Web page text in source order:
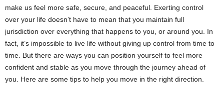
make us feel more safe, secure, and peaceful. Exerting control
over your life doesn’t have to mean that you maintain full
jurisdiction over everything that happens to you, or around you. In
fact, it’s impossible to live life without giving up control from time to
time. But there are ways you can position yourself to feel more
confident and stable as you move through the journey ahead of
you. Here are some tips to help you move in the right direction.